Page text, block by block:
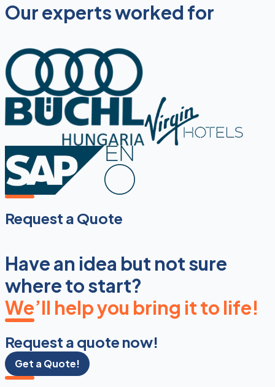
Our experts worked for
Request a Quote
Have an idea but not sure
where to start?
We’ll help you bring it to life!
Request a quote now!
Get a Quote!